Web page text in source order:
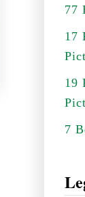
77
17
19
7